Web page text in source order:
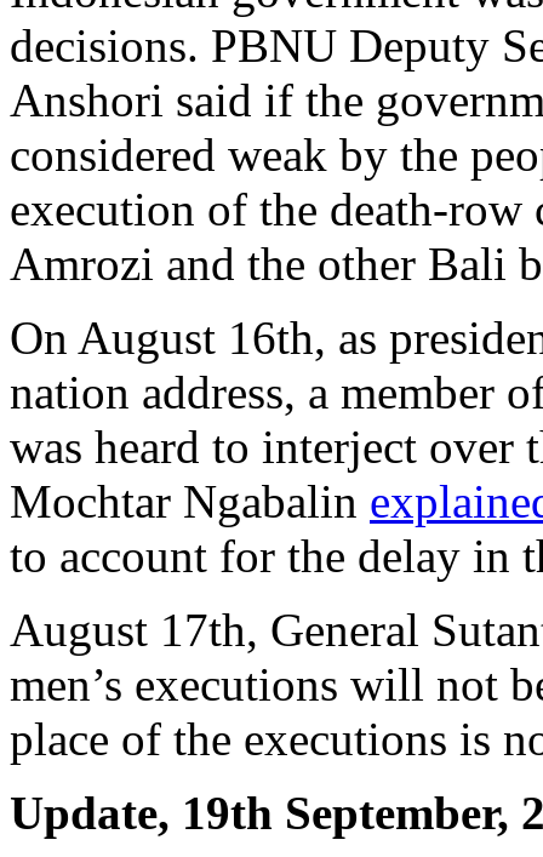
decisions. PBNU Deputy
Anshori said if the
considered weak by the
execution of the death-
Amrozi and the other Bali
On August 16th, as
nation address, a member
was heard to interject
Mochtar Ngabalin
to account for the delay in
August 17th, General
men’s executions will not
place of the executions is
Update, 19th September,